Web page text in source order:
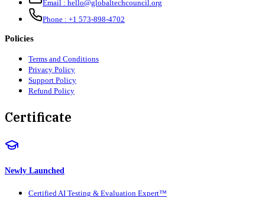
Email : hello@globaltechcouncil.org
Phone : +1 573-898-4702
Policies
Terms and Conditions
Privacy Policy
Support Policy
Refund Policy
Certificate
Newly Launched
Certified AI Testing & Evaluation Expert™